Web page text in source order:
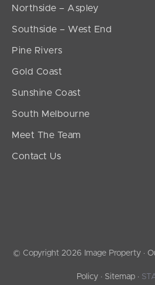
Northside – Aspley
Southside – West End
Pine Rivers
Gold Coast
Sunshine Coast
South Melbourne
Meet The Team
Contact Us
© Copyright 2026 Image Property ·
Policy · Sitemap ·